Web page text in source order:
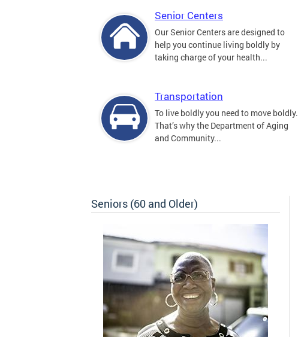
Senior Centers
Our Senior Centers are designed to
help you continue living boldly by
taking charge of your health...
Transportation
To live boldly you need to move boldly.
That’s why the Department of Aging
and Community...
Seniors (60 and Older)